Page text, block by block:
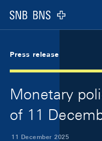
Logo
Press release
Monetary
of 11
11 December 2025